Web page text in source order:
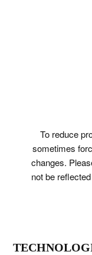
To reduce
sometimes
changes.
not be